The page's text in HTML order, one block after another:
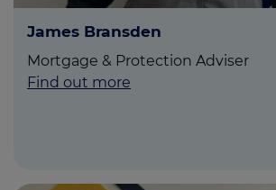
James Bransden
Mortgage & Protection Adviser
Find out more